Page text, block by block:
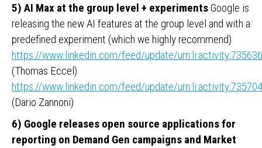
5) AI Max at the group level + experimentsGoogle is
releasing the new AI features at the group level and with a
predefined experiment (which we highly recommend)
https://www.linkedin.com/feed/update/
(Thomas Eccel)
https://www.linkedin.com/feed/update/
(Dario Zannoni)
6) Google releases open source applications for
reporting on Demand Gen campaigns and Market